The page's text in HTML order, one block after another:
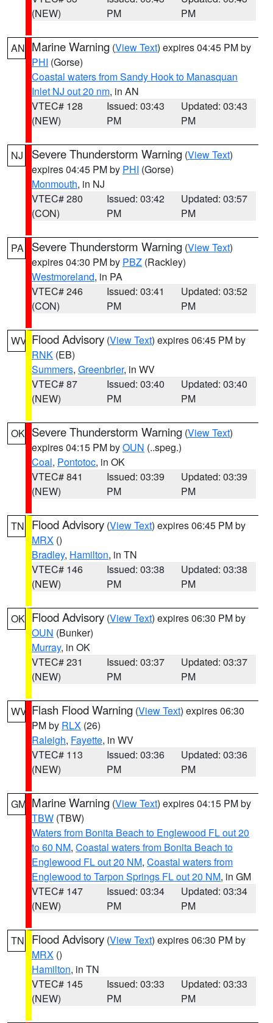
(NEW)
PM
PM
AN Marine Warning (View Text) expires 04:45 PM by
PHI (Gorse)
Coastal waters from Sandy Hook to Manasquan
Inlet NJ out 20 nm, in AN
VTEC# 128
(NEW)
Issued: 03:43
PM
Updated: 03:43
PM
NJ Severe Thunderstorm Warning (View Text)
expires 04:45 PM by PHI (Gorse)
Monmouth, in NJ
VTEC# 280
(CON)
Issued: 03:42
PM
Updated: 03:57
PM
PA Severe Thunderstorm Warning (View Text)
expires 04:30 PM by PBZ (Rackley)
Westmoreland, in PA
VTEC# 246
(CON)
Issued: 03:41
PM
Updated: 03:52
PM
WV Flood Advisory (View Text) expires 06:45 PM by
RNK (EB)
Summers, Greenbrier, in WV
VTEC# 87
(NEW)
Issued: 03:40
PM
Updated: 03:40
PM
OK Severe Thunderstorm Warning (View Text)
expires 04:15 PM byOUN (..speg.)
Coal, Pontotoc, in OK
VTEC# 841
(NEW)
Issued: 03:39
PM
Updated: 03:39
PM
TN Flood Advisory (View Text) expires 06:45 PM by
MRX ()
Bradley, Hamilton, in TN
VTEC# 146
(NEW)
Issued: 03:38
PM
Updated: 03:38
PM
OK Flood Advisory (View Text) expires 06:30 PM by
OUN (Bunker)
Murray, in OK
VTEC# 231
(NEW)
Issued: 03:37
PM
Updated: 03:37
PM
WV Flash Flood Warning (View Text) expires 06:30
PM by RLX (26)
Raleigh, Fayette, in WV
VTEC# 113
(NEW)
Issued: 03:36
PM
Updated: 03:36
PM
GM Marine Warning (View Text) expires 04:15 PM by
TBW (TBW)
Waters from Bonita Beach to Englewood FL out 20
to 60 NM, Coastal waters from Bonita Beach to
Englewood FL out 20 NM, Coastal waters from
Englewood to Tarpon Springs FL out 20 NM, in GM
VTEC# 147
(NEW)
Issued: 03:34
PM
Updated: 03:34
PM
TN Flood Advisory (View Text) expires 06:30 PM by
MRX ()
Hamilton, in TN
VTEC# 145
(NEW)
Issued: 03:33
PM
Updated: 03:33
PM